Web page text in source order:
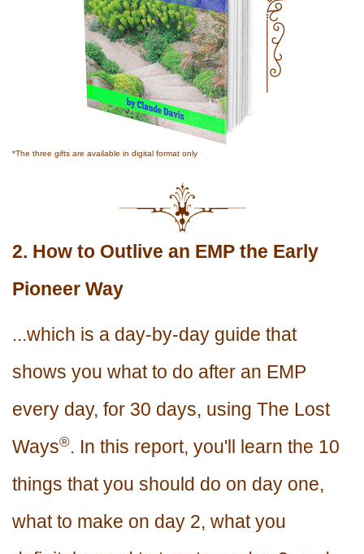
*The three gifts are available in digital format only
2. How to Outlive an EMP the Early
Pioneer Way
...which is a day-by-day guide that
shows you what to do after an EMP
every day, for 30 days, using The Lost
Ways®. In this report, you'll learn the 10
things that you should do on day one,
what to make on day 2, what you